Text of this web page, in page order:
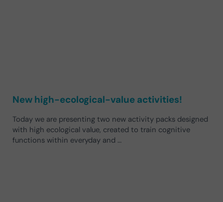
New high-ecological-value activities!
Today we are presenting two new activity packs designed
with high ecological value, created to train cognitive
functions within everyday and …